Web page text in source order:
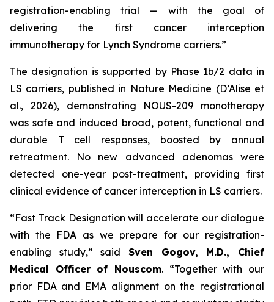
registration-enabling trial — with the goal of
delivering the first cancer interception
immunotherapy for Lynch Syndrome carriers.”
The designation is supported by Phase 1b/2 data in
LS carriers, published in Nature Medicine (D’Alise et
al., 2026), demonstrating NOUS-209 monotherapy
was safe and induced broad, potent, functional and
durable T cell responses, boosted by annual
retreatment. No new advanced adenomas were
detected one-year post-treatment, providing first
clinical evidence of cancer interception in LS carriers.
“Fast Track Designation will accelerate our dialogue
with the FDA as we prepare for our registration-
enabling study,”saidSven Gogov, M.D., Chief
Medical Officer of Nouscom. “Together with our
prior FDA and EMA alignment on the registrational